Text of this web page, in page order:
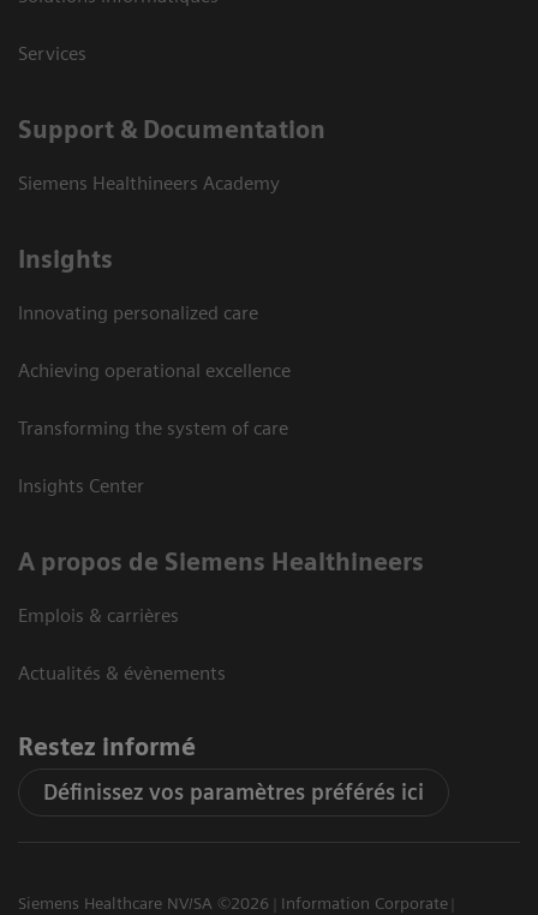
Services
Support & Documentation
Siemens Healthineers Academy
Insights
Innovating personalized care
Achieving operational excellence
Transforming the system of care
Insights Center
A propos de Siemens Healthineers
Emplois & carrières
Actualités & évènements
Restez informé
Définissez vos paramètres préférés ici
Siemens Healthcare NV/SA ©2026
Information Corporate